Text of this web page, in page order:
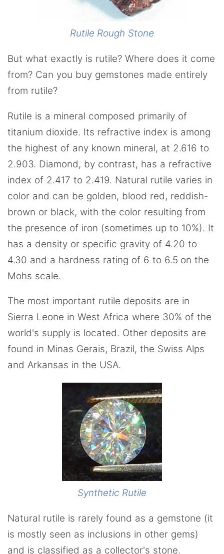
Rutile Rough Stone
But what exactly is rutile? Where does it come
from? Can you buy gemstones made entirely
from rutile?
Rutile is a mineral composed primarily of
titanium dioxide. Its refractive index is among
the highest of any known mineral, at 2.616 to
2.903. Diamond, by contrast, has a refractive
index of 2.417 to 2.419. Natural rutile varies in
color and can be golden, blood red, reddish-
brown or black, with the color resulting from
the presence of iron (sometimes up to 10%). It
has a density or specific gravity of 4.20 to
4.30 and a hardness rating of 6 to 6.5 on the
Mohs scale.
The most important rutile deposits are in
Sierra Leone in West Africa where 30% of the
world's supply is located. Other deposits are
found in Minas Gerais, Brazil, the Swiss Alps
and Arkansas in the USA.
Synthetic Rutile
Natural rutile is rarely found as a gemstone (it
is mostly seen as inclusions in other gems)
and is classified as a collector's stone.